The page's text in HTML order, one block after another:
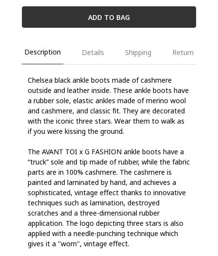
ADD TO BAG
Description Details Shipping Return
Chelsea black ankle boots made of cashmere
outside and leather inside. These ankle boots have
a rubber sole, elastic ankles made of merino wool
and cashmere, and classic fit. They are decorated
with the iconic three stars. Wear them to walk as
if you were kissing the ground.
The AVANT TOI x G FASHION ankle boots have a
“truck” sole and tip made of rubber, while the fabric
parts are in 100% cashmere. The cashmere is
painted and laminated by hand, and achieves a
sophisticated, vintage effect thanks to innovative
techniques such as lamination, destroyed
scratches and a three-dimensional rubber
application. The logo depicting three stars is also
applied with a needle-punching technique which
gives it a "worn", vintage effect.